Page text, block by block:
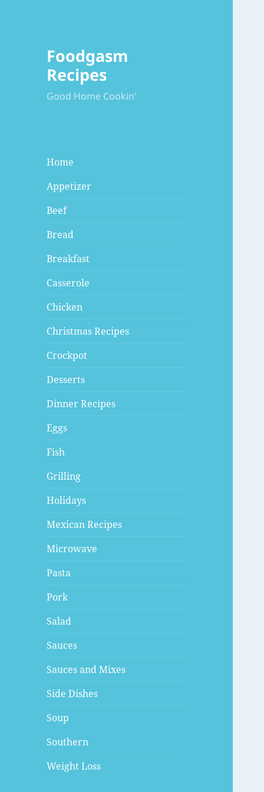
Foodgasm
Recipes
Good Home Cookin'
Home
Appetizer
Beef
Bread
Breakfast
Casserole
Chicken
Christmas Recipes
Crockpot
Desserts
Dinner Recipes
Eggs
Fish
Grilling
Holidays
Mexican Recipes
Microwave
Pasta
Pork
Salad
Sauces
Sauces and Mixes
Side Dishes
Soup
Southern
Weight Loss